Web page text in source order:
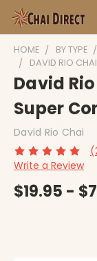
HOME BY TYPE
DAVID RIO
David
Super
David Rio Chai
Write a Review
$19.95 -